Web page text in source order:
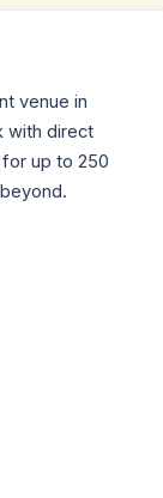
venue in
with direct
up to 250